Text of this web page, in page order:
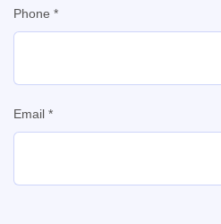
Phone *
Email *